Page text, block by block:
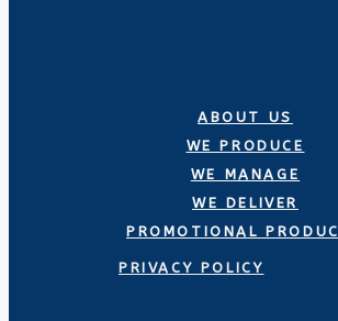
ABOUT US
WE PRODUCE
WE MANAGE
WE DELIVER
PROMOTIONAL
PRIVACY POLICY